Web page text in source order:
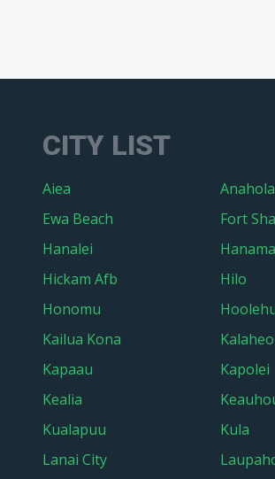
CITY LIST
Aiea Anahola
Ewa Beach
Fort
Hanalei
Hickam Afb
Hilo
Honomu
Kailua Kona
Kalaheo
Kapaau
Kapolei
Kealia
Kualapuu
Kula
Lanai City